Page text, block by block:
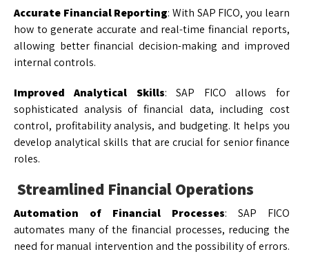
Accurate Financial Reporting: With SAP FICO, you learn
how to generate accurate and real-time financial reports,
allowing better financial decision-making and improved
internal controls.
Improved Analytical Skills: SAP FICO allows for
sophisticated analysis of financial data, including cost
control, profitability analysis, and budgeting. It helps you
develop analytical skills that are crucial for senior finance
roles.
Streamlined Financial Operations
Automation of Financial Processes: SAP FICO
automates many of the financial processes, reducing the
need for manual intervention and the possibility of errors.